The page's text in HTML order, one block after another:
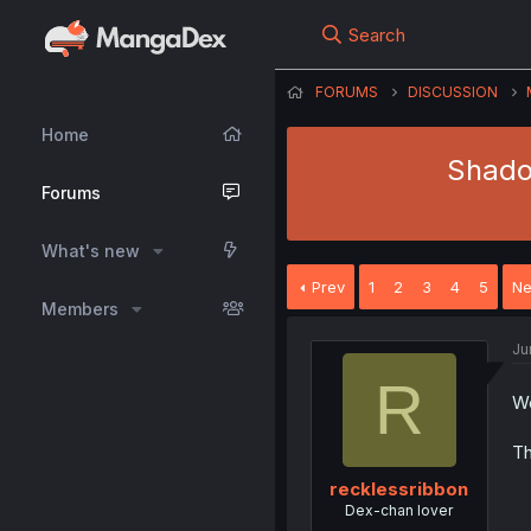
Home
Forums
What's new
Members
Search
FORUMS DISCUSSION
Prev 1 2 3 4 5
R
recklessribbon
Dex-chan lover